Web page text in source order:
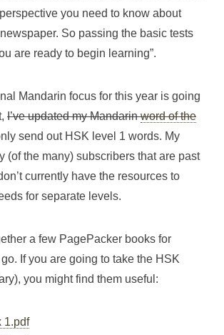
you need to know about
So passing the basic tests
are ready to begin learning”.
Mandarin focus for this year is going
I’ve updated my Mandarinword of the
send out HSK level 1 words. My
(of the many) subscribers that are past
currently have the resources to
for separate levels.
a few PagePacker books for
If you are going to take the HSK
you might find them useful:
1.pdf